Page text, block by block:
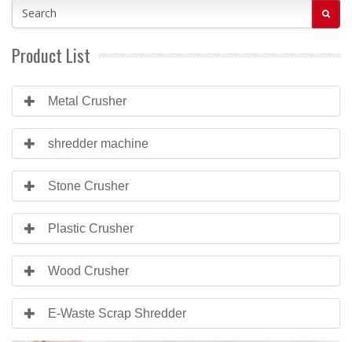
Product List
Metal Crusher
shredder machine
Stone Crusher
Plastic Crusher
Wood Crusher
E-Waste Scrap Shredder